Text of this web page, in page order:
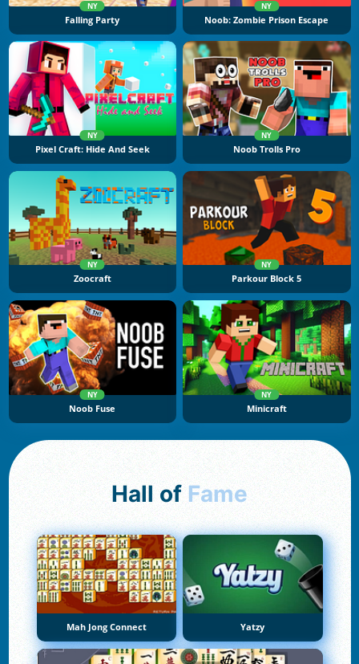
NY
Falling Party
NY
Noob: Zombie Prison Escape
NY
Pixel Craft: Hide And Seek
NY
Noob Trolls Pro
NY
Zoocraft
NY
Parkour Block 5
NY
Noob Fuse
NY
Minicraft
Hall of Fame
Mah Jong Connect Yatzy